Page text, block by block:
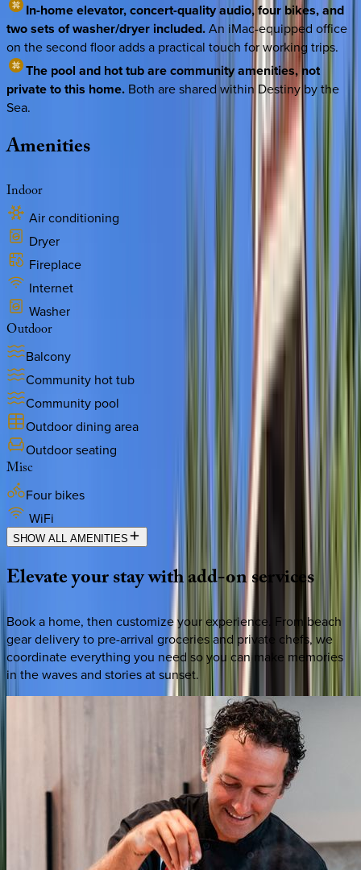
In-home elevator, concert-quality audio, four bikes, and
two sets of washer/dryer included.An iMac-equipped office
on the second floor adds a practical touch for working trips.
The pool and hot tub are community amenities, not
private to this home. Both are shared within Destiny by the
Sea.
Amenities
Indoor
Air conditioning
Dryer
Fireplace
Internet
Washer
Outdoor
Balcony
Community hot tub
Community pool
Outdoor dining area
Outdoor seating
Misc
Four bikes
WiFi
SHOW ALL AMENITIES
Elevateyourstaywithadd-onservices
Book a home, then customize your experience. From beach
gear delivery to pre-arrival groceries and private chefs, we
coordinate everything you need so you can make memories
in the waves and stories at sunset.